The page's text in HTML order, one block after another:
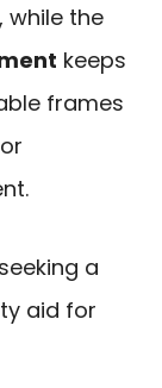
the
keeps
frames
a
aid for